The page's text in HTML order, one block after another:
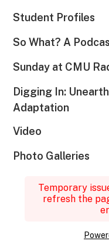
Student Profiles
So What? A
Sunday at CMU
Digging In:
Adaptation
Video
Photo Galleries
Temporary
refresh the